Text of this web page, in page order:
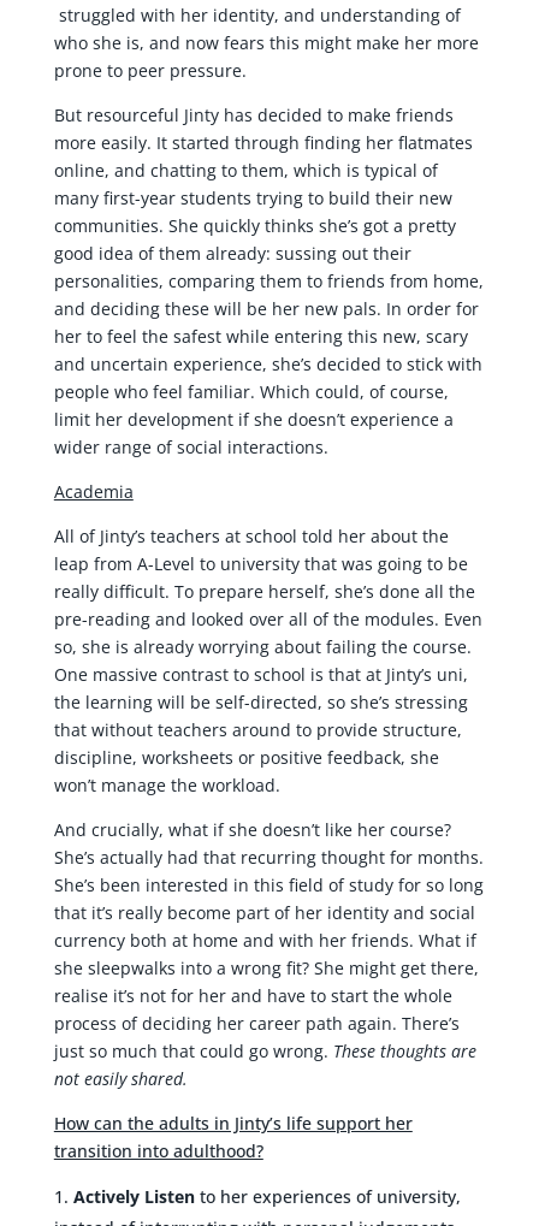
struggled with her identity, and understanding of
who she is, and now fears this might make her more
prone to peer pressure.
But resourceful Jinty has decided to make friends
more easily. It started through finding her flatmates
online, and chatting to them, which is typical of
many first-year students trying to build their new
communities. She quickly thinks she’s got a pretty
good idea of them already: sussing out their
personalities, comparing them to friends from home,
and deciding these will be her new pals. In order for
her to feel the safest while entering this new, scary
and uncertain experience, she’s decided to stick with
people who feel familiar. Which could, of course,
limit her development if she doesn’t experience a
wider range of social interactions.
Academia
All of Jinty’s teachers at school told her about the
leap from A-Level to university that was going to be
really difficult. To prepare herself, she’s done all the
pre-reading and looked over all of the modules. Even
so, she is already worrying about failing the course.
One massive contrast to school is that at Jinty’s uni,
the learning will be self-directed, so she’s stressing
that without teachers around to provide structure,
discipline, worksheets or positive feedback, she
won’t manage the workload.
And crucially, what if she doesn’t like her course?
She’s actually had that recurring thought for months.
She’s been interested in this field of study for so long
that it’s really become part of her identity and social
currency both at home and with her friends. What if
she sleepwalks into a wrong fit? She might get there,
realise it’s not for her and have to start the whole
process of deciding her career path again. There’s
just so much that could go wrong. These thoughts are
not easily shared.
How can the adults in Jinty’s life support her
transition into adulthood?
Actively Listento her experiences of university,